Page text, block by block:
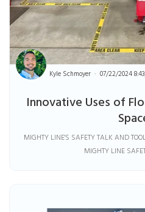
Innovative Uses of
Kyle Schmoyer 07/22/2024
MIGHTY LINE'S SAFETY TALK AND
MIGHTY LINE